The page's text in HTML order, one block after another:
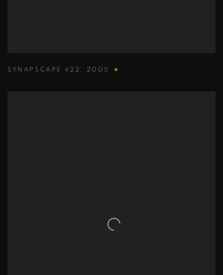
SYNAPSCAPE #22 , 2005